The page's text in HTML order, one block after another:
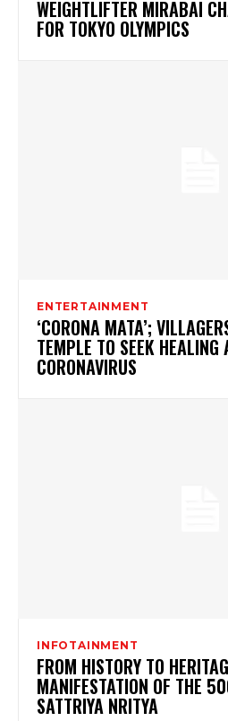
WEIGHTLIFTER MIRABAI
FOR TOKYO OLYMPICS
ENTERTAINMENT
‘CORONA MATA’;
TEMPLE TO SEEK HEALING
CORONAVIRUS
INFOTAINMENT
FROM HISTORY TO
MANIFESTATION OF THE
SATTRIYA NRITYA